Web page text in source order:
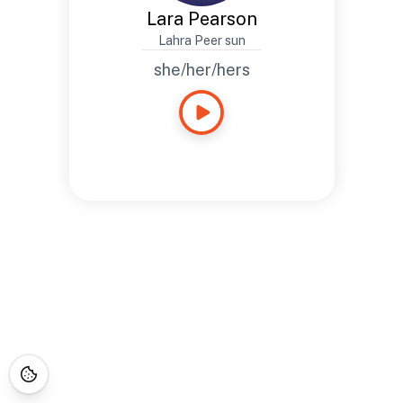
Lara Pearson
Lahra Peer sun
she/her/hers